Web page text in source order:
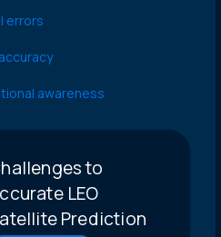
errors
awareness
to
LEO
Prediction